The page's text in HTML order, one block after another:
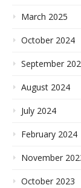
March 2025
October 2024
September
August 2024
July 2024
February 2024
November
October 2023